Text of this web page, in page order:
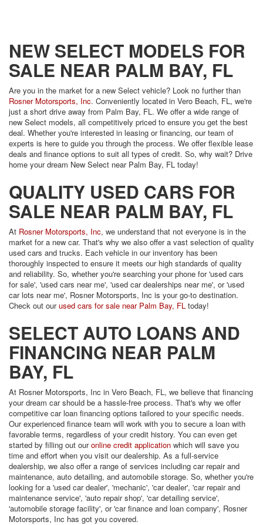
NEW SELECT MODELS FOR
SALE NEAR PALM BAY, FL
Are you in the market for a new Select vehicle? Look no further than
Rosner Motorsports, Inc. Conveniently located in Vero Beach, FL, we're
just a short drive away from Palm Bay, FL. We offer a wide range of
new Select models, all competitively priced to ensure you get the best
deal. Whether you're interested in leasing or financing, our team of
experts is here to guide you through the process. We offer flexible lease
deals and finance options to suit all types of credit. So, why wait? Drive
home your dream New Select near Palm Bay, FL today!
QUALITY USED CARS FOR
SALE NEAR PALM BAY, FL
At Rosner Motorsports, Inc, we understand that not everyone is in the
market for a new car. That's why we also offer a vast selection of quality
used cars and trucks. Each vehicle in our inventory has been
thoroughly inspected to ensure it meets our high standards of quality
and reliability. So, whether you're searching your phone for 'used cars
for sale', 'used cars near me', 'used car dealerships near me', or 'used
car lots near me', Rosner Motorsports, Inc is your go-to destination.
Check out ourused cars for sale near Palm Bay, FL today!
SELECT AUTO LOANS AND
FINANCING NEAR PALM
BAY, FL
At Rosner Motorsports, Inc in Vero Beach, FL, we believe that financing
your dream car should be a hassle-free process. That's why we offer
competitive car loan financing options tailored to your specific needs.
Our experienced finance team will work with you to secure a loan with
favorable terms, regardless of your credit history. You can even get
started by filling out ouronline credit application which will save you
time and effort when you visit our dealership. As a full-service
dealership, we also offer a range of services including car repair and
maintenance, auto detailing, and automobile storage. So, whether you're
looking for a 'used car dealer', 'mechanic', 'car dealer', 'car repair and
maintenance service', 'auto repair shop', 'car detailing service',
'automobile storage facility', or 'car finance and loan company', Rosner
Motorsports, Inc has got you covered.